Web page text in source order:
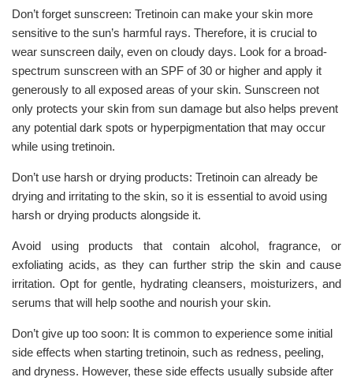
Don’t forget sunscreen: Tretinoin can make your skin more
sensitive to the sun’s harmful rays. Therefore, it is crucial to
wear sunscreen daily, even on cloudy days. Look for a broad-
spectrum sunscreen with an SPF of 30 or higher and apply it
generously to all exposed areas of your skin. Sunscreen not
only protects your skin from sun damage but also helps prevent
any potential dark spots or hyperpigmentation that may occur
while using tretinoin.
Don’t use harsh or drying products: Tretinoin can already be
drying and irritating to the skin, so it is essential to avoid using
harsh or drying products alongside it.
Avoid using products that contain alcohol, fragrance, or
exfoliating acids, as they can further strip the skin and cause
irritation. Opt for gentle, hydrating cleansers, moisturizers, and
serums that will help soothe and nourish your skin.
Don’t give up too soon: It is common to experience some initial
side effects when starting tretinoin, such as redness, peeling,
and dryness. However, these side effects usually subside after